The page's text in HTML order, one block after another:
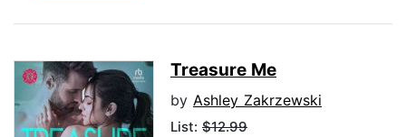
Treasure Me
by Ashley Zakrzewski
List: $12.99